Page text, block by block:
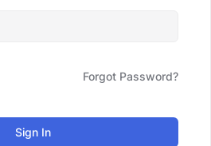
Forgot Password?
Sign In